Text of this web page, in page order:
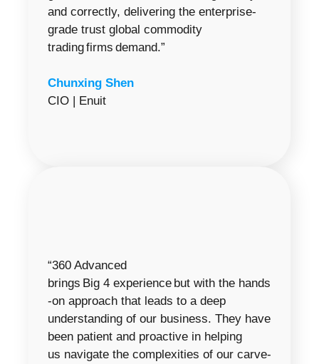
and correctly, delivering the enterprise-
grade trust global commodity
trading firms demand.”
Chunxing Shen
CIO | Enuit
“360 Advanced
brings Big 4 experience but with the hands
-on approach that leads to a deep
understanding of our business. They have
been patient and proactive in helping
us navigate the complexities of our carve-